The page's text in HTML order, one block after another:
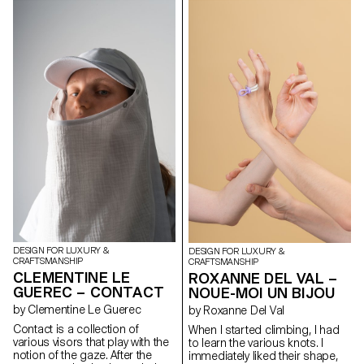
a sense of happiness around
them. That is why I decided to
design this Play collection for
picnic. I used sustainable
materials like cork and paper,
but at the same time, I sought
to keep the aesthetics of the
object. A thing of long-lasting
beauty is engraving. Not only
does it reduce chemical ink for
printing but it also allows
people to feel the contrast
between light and shadow
through the object.
DESIGN FOR LUXURY &
CRAFTSMANSHIP
CLEMENTINE LE
GUEREC – CONTACT
by Clementine Le Guerec
Contact is a collection of
various visors that play with the
notion of the gaze. After the
DESIGN FOR LUXURY &
CRAFTSMANSHIP
ROXANNE DEL VAL –
NOUE-MOI UN BIJOU
by Roxanne Del Val
When I started climbing, I had
to learn the various knots. I
immediately liked their shape,